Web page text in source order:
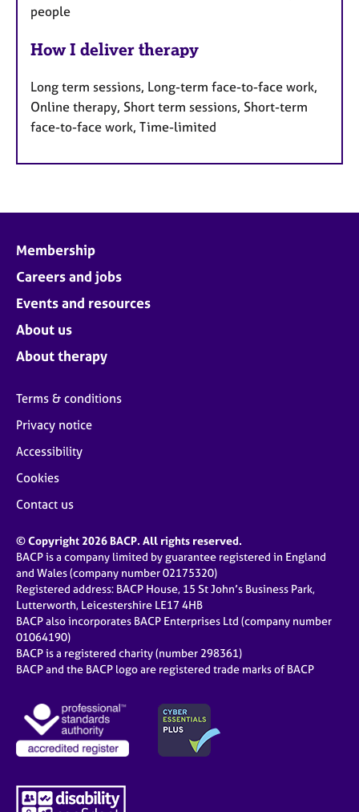
people
How I deliver therapy
Long term sessions, Long-term face-to-face work,
Online therapy, Short term sessions, Short-term
face-to-face work, Time-limited
Membership
Careers and jobs
Events and resources
About us
About therapy
Terms & conditions
Privacy notice
Accessibility
Cookies
Contact us
© Copyright 2026 BACP. All rights reserved.
BACP is a company limited by guarantee registered in England
and Wales (company number 02175320)
Registered address: BACP House, 15 St John’s Business Park,
Lutterworth, Leicestershire LE17 4HB
BACP also incorporates BACP Enterprises Ltd (company number
01064190)
BACP is a registered charity (number 298361)
BACP and the BACP logo are registered trade marks of BACP